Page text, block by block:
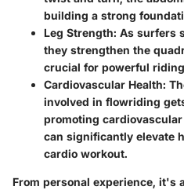
building a strong
Leg Strength: As surfers
they strengthen the
crucial for powerful
Cardiovascular Health:
involved in flowriding
promoting
can significantly elevate
cardio workout.
From personal experience,